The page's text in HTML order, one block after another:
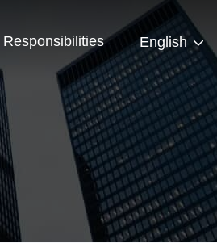
Responsibilities English